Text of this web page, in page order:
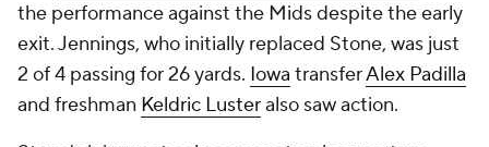
the performance against the Mids despite the early
exit. Jennings, who initially replaced Stone, was just
2 of 4 passing for 26 yards. Iowa transferAlex Padilla
and freshman Keldric Lusteralso saw action.